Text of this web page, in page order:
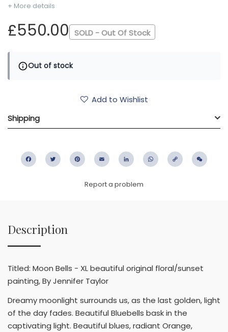
+ More details
£550.00 SOLD - Out Of Stock
Out of stock
Add to Wishlist
Shipping
FacebookTwitter PinterestEmail LinkedIn WhatsApp
Copy
Report a problem
Description
Titled: Moon Bells - XL beautiful original floral/sunset
painting, By Jennifer Taylor
Dreamy moonlight surrounds us, as the last golden, light
of the day fades. Beautiful Bluebells bask in the
captivating light. Beautiful blues, radiant Orange,